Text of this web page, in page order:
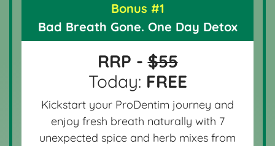
Bonus #1
Bad Breath Gone. One Day Detox
RRP -$55
Today: FREE
Kickstart your ProDentim journey and
enjoy fresh breath naturally with 7
unexpected spice and herb mixes from